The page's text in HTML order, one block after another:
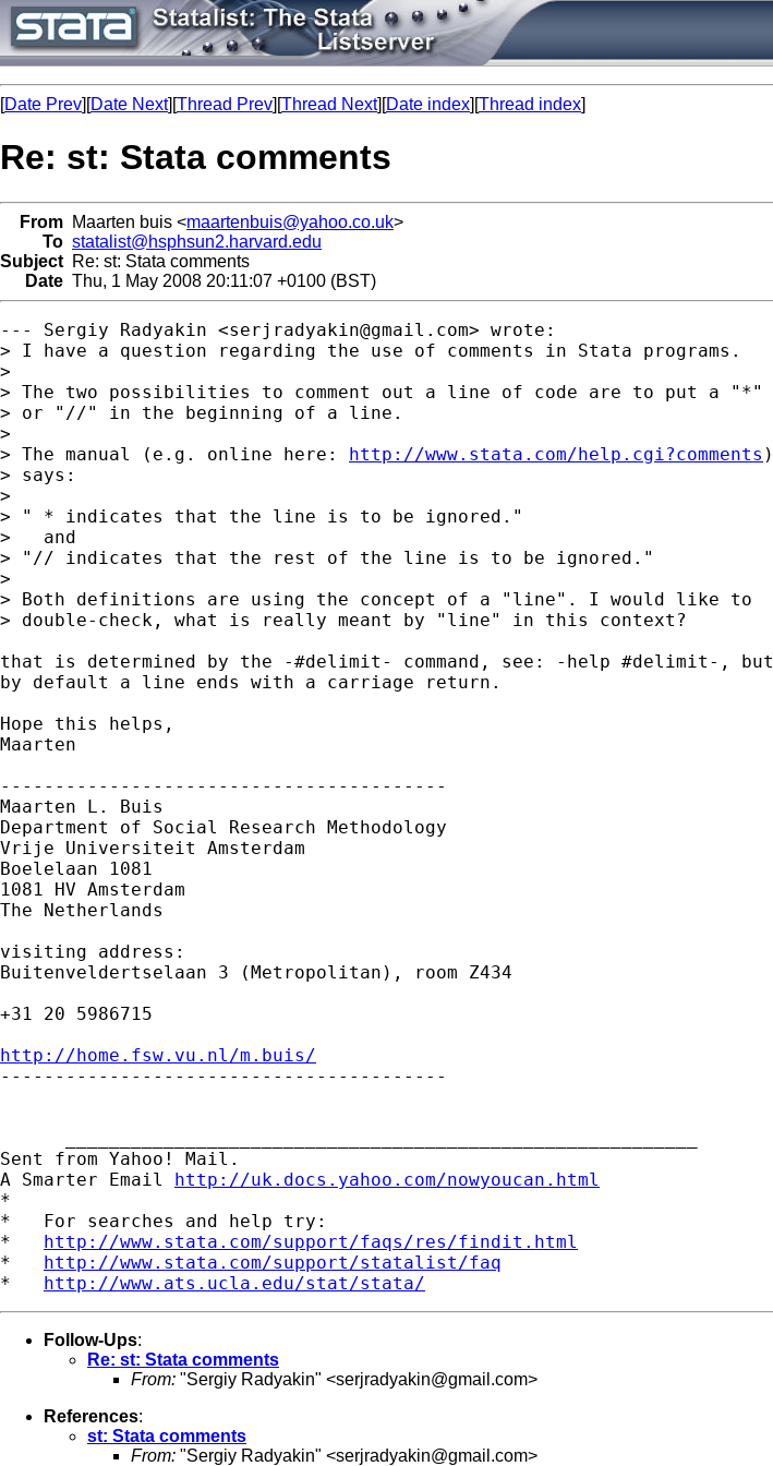
[Date Prev][Date Next][Thread Prev][Thread Next][Date index][Thread index]
Re: st: Stata comments
From Maarten buis <maartenbuis@yahoo.co.uk>
To statalist@hsphsun2.harvard.edu
Subject Re: st: Stata comments
Date Thu, 1 May 2008 20:11:07 +0100 (BST)
--- Sergiy Radyakin <serjradyakin@gmail.com> wrote:
> I have a question regarding the use of comments in Stata programs.
>
> The two possibilities to comment out a line of code are to put a "*"
> or "//" in the beginning of a line.
>
> The manual (e.g. online here: http://www.stata.com/help.cgi?comments )
> says:
>
> " * indicates that the line is to be ignored."
>   and
> "// indicates that the rest of the line is to be ignored."
>
> Both definitions are using the concept of a "line". I would like to
> double-check, what is really meant by "line" in this context?
that is determined by the -#delimit- command, see: -help #delimit-, but
by default a line ends with a carriage return.
Hope this helps,
Maarten
-----------------------------------------
Maarten L. Buis
Department of Social Research Methodology
Vrije Universiteit Amsterdam
Boelelaan 1081
1081 HV Amsterdam
The Netherlands
visiting address:
Buitenveldertselaan 3 (Metropolitan), room Z434
+31 20 5986715
http://home.fsw.vu.nl/m.buis/
-----------------------------------------
Sent from Yahoo! Mail.
A Smarter Email http://uk.docs.yahoo.com/nowyoucan.html
*
*   For searches and help try:
* http://www.stata.com/support/faqs/res/findit.html
* http://www.stata.com/support/statalist/faq
* http://www.ats.ucla.edu/stat/stata/
Follow-Ups:
Re: st: Stata comments
From: "Sergiy Radyakin" <serjradyakin@gmail.com>
References:
st: Stata comments
From: "Sergiy Radyakin" <serjradyakin@gmail.com>